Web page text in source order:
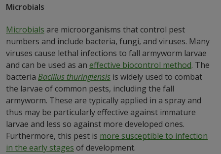
Microbials
Microbials are microorganisms that control pest
numbers and include bacteria, fungi, and viruses. Many
viruses cause lethal infections to fall armyworm larvae
and can be used as an effective biocontrol method. The
bacteria Bacillus thuringiensis is widely used to combat
the larvae of common pests, including the fall
armyworm. These are typically applied in a spray and
thus may be particularly effective against immature
larvae and less so against more developed ones.
Furthermore, this pest is more susceptible to infection
in the early stages of development.